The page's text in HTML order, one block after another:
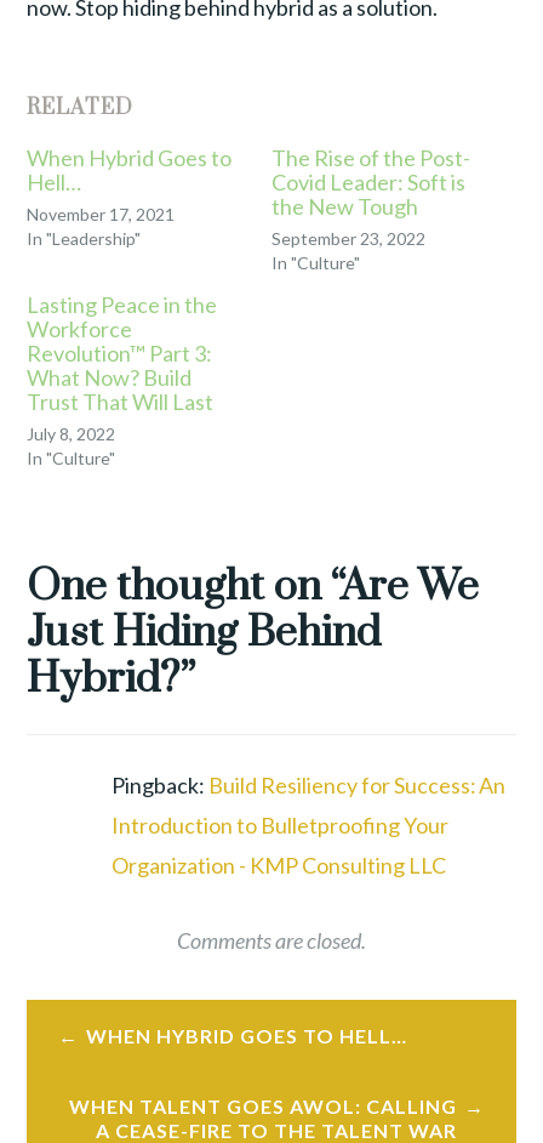
now. Stop hiding behind hybrid as a solution.
RELATED
When Hybrid Goes to
Hell…
November 17, 2021
In "Leadership"
The Rise of the Post-
Covid Leader: Soft is
the New Tough
September 23, 2022
In "Culture"
Lasting Peace in the
Workforce
Revolution™ Part 3:
What Now? Build
Trust That Will Last
July 8, 2022
In "Culture"
RETENTION ,
GREAT
RESHUFFLE ,
GREAT
REVOLUTION
One thought on “Are We
Just Hiding Behind
Hybrid?”
Pingback: Build Resiliency for Success: An
Introduction to Bulletproofing Your
Organization - KMP Consulting LLC
Comments are closed.
PostWHEN HYBRID GOES TO HELL…
WHEN TALENT GOES AWOL: CALLING
A CEASE-FIRE TO THE TALENT WAR